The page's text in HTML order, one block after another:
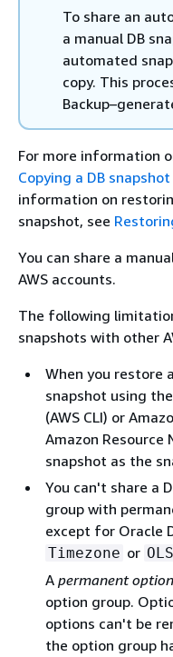
To share an
a manual DB
automated
copy. This
For more information
Copying a DB
information on
snapshot, see
You can share a
AWS accounts.
The following
snapshots with other
When you restore
snapshot using
(AWS CLI) or
Amazon Resource
snapshot as the
You can't share a
group with
except for Oracle
Timezone or OLS
A permanent option
option group.
options can't be
the option group